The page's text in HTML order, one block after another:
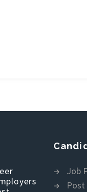
Job